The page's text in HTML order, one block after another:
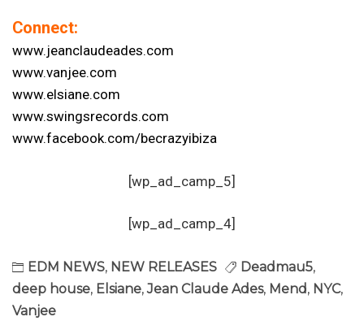
Connect:
www.jeanclaudeades.com
www.vanjee.com
www.elsiane.com
www.swingsrecords.com
www.facebook.com/becrazyibiza
[wp_ad_camp_5]
[wp_ad_camp_4]
EDM NEWS, NEW RELEASES Deadmau5,
deep house, Elsiane, Jean Claude Ades, Mend, NYC,
Vanjee